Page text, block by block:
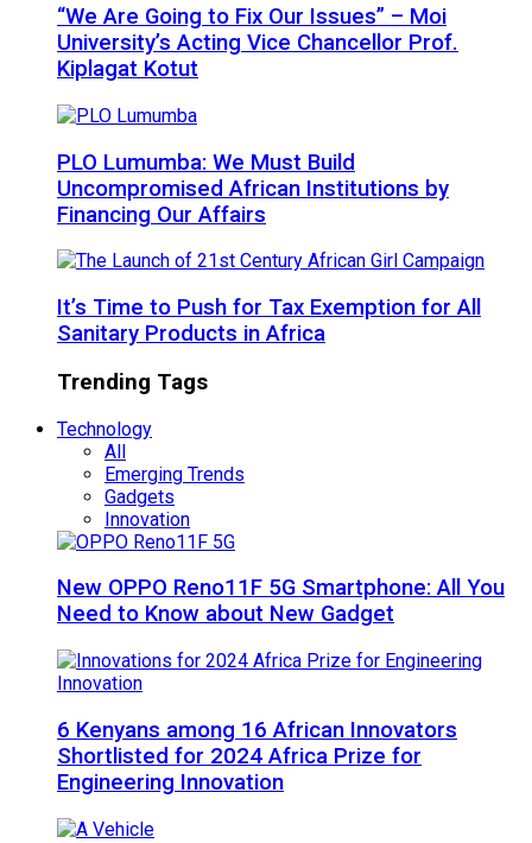
“We Are Going to Fix Our Issues” – Moi
University’s Acting Vice Chancellor Prof.
Kiplagat Kotut
PLO Lumumba: We Must Build
Uncompromised African Institutions by
Financing Our Affairs
It’s Time to Push for Tax Exemption for All
Sanitary Products in Africa
Trending Tags
Technology
All
Emerging Trends
Gadgets
Innovation
New OPPO Reno11F 5G Smartphone: All You
Need to Know about New Gadget
6 Kenyans among 16 African Innovators
Shortlisted for 2024 Africa Prize for
Engineering Innovation